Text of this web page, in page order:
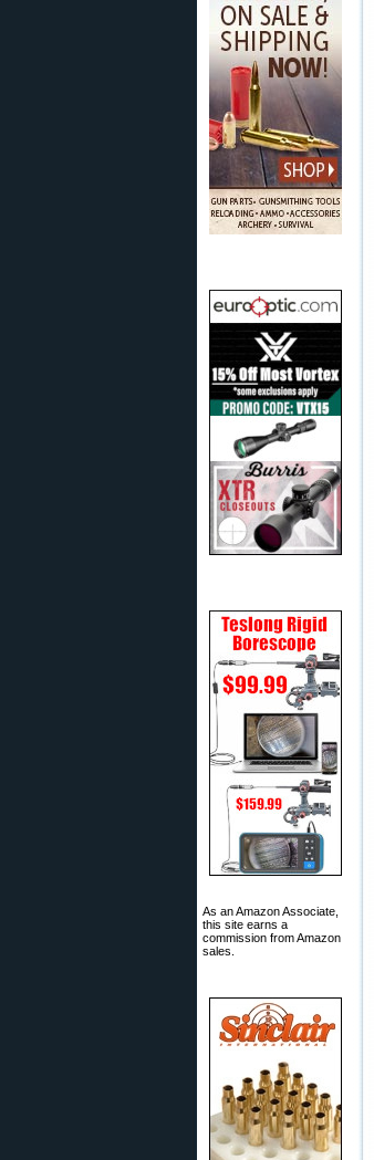
As an Amazon Associate,
this site earns a
commission from Amazon
sales.